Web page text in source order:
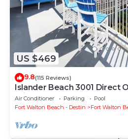
US $469
9.8(115 Reviews)
Islander Beach 3001 Direct
Private Balcony, Large Pool,
Air Conditioner Parking
Pool
Fort Walton Beach - Destin
Fort Walton